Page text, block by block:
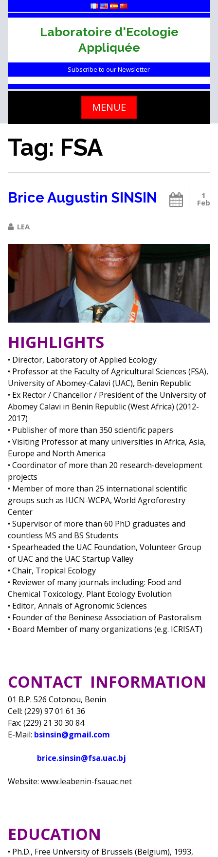
to
Laboratoire d'Ecologie
Appliquée
Subscribe to our Newsletter
MENUE
Tag: FSA
1
Feb
Brice Augustin SINSIN
LEA
HIGHLIGHTS
• Director, Laboratory of Applied Ecology
• Professor at the Faculty of Agricultural Sciences (FSA),
University of Abomey-Calavi (UAC), Benin Republic
• Ex Rector / Chancellor / President of the University of
Abomey Calavi in Benin Republic (West Africa) (2012-
2017)
• Publisher of more than 350 scientific papers
• Visiting Professor at many universities in Africa, Asia,
Europe and North America
• Coordinator of more than 20 research-development
projects
• Member of more than 25 international scientific
groups such as IUCN-WCPA, World Agroforestry
Center
• Supervisor of more than 60 PhD graduates and
countless MS and BS Students
• Spearheaded the UAC Foundation, Volunteer Group
of UAC and the UAC Startup Valley
• Chair, Tropical Ecology
• Reviewer of many journals including: Food and
Chemical Toxicology, Plant Ecology Evolution
• Editor, Annals of Agronomic Sciences
• Founder of the Beninese Association of Pastoralism
• Board Member of many organizations (e.g. ICRISAT)
CONTACT INFORMATION
01 B.P. 526 Cotonou, Benin
Cell: (229) 97 01 61 36
Fax: (229) 21 30 30 84
E-Mail: bsinsin@gmail.com
brice.sinsin@fsa.uac.bj
Website: www.leabenin-fsauac.net
EDUCATION
• Ph.D., Free University of Brussels (Belgium), 1993,